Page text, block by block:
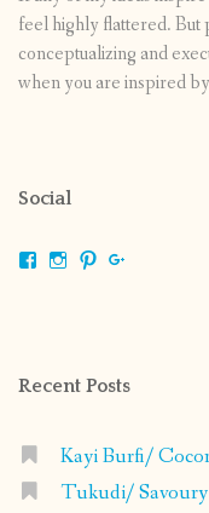
feel highly flattered. But
conceptualizing and
when you are inspired
Social
ViewViewView
Recent Posts
Kayi Burfi/
Tukudi/